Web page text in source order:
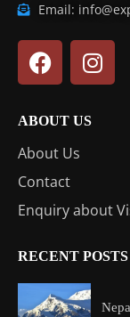
Email:
ABOUT US
About Us
Contact
Enquiry about
RECENT POSTS